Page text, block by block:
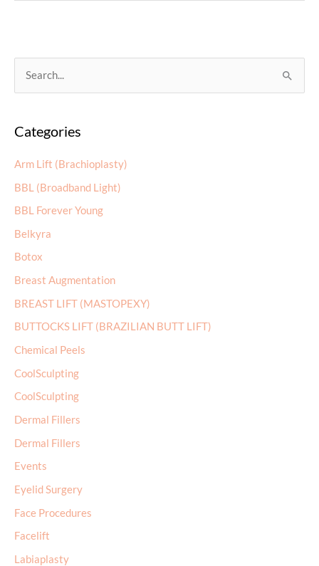
Mohs
Step-
Step
Guide
r
h
f
o
r
:
Categories
Arm Lift (Brachioplasty)
BBL (Broadband Light)
BBL Forever Young
Belkyra
Botox
Breast Augmentation
BREAST LIFT (MASTOPEXY)
BUTTOCKS LIFT (BRAZILIAN BUTT LIFT)
Chemical Peels
CoolSculpting
CoolSculpting
Dermal Fillers
Dermal Fillers
Events
Eyelid Surgery
Face Procedures
Facelift
Labiaplasty